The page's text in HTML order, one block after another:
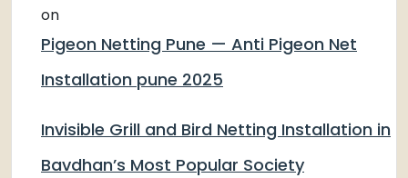
on
Pigeon Netting Pune — Anti Pigeon Net
Installation pune 2025
Invisible Grill and Bird Netting Installation in
Bavdhan’s Most Popular Society